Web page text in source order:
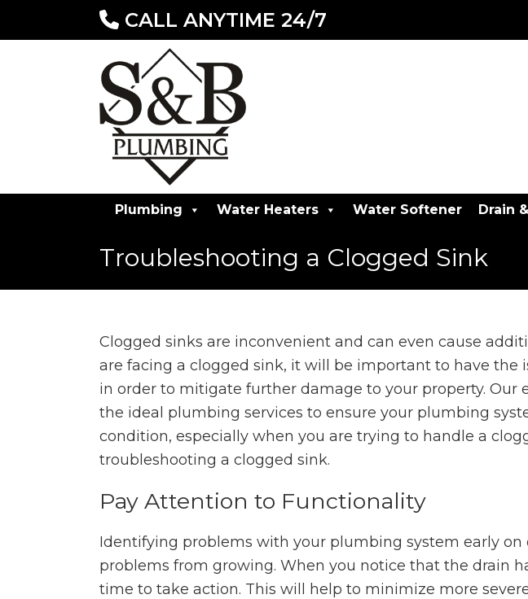
CALL ANYTIME 24/7
Plumbing Water Heaters Water Softener Drain
Troubleshooting a Clogged Sink
Clogged sinks are inconvenient and can even cause
are facing a clogged sink, it will be important to have the
in order to mitigate further damage to your property. Our
the ideal plumbing services to ensure your plumbing
condition, especially when you are trying to handle a
troubleshooting a clogged sink.
Pay Attention to Functionality
Identifying problems with your plumbing system early on
problems from growing. When you notice that the drain
time to take action. This will help to minimize more